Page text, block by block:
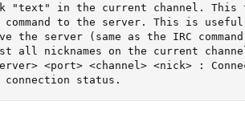
"text" in the current channel.
command to the server. This is
the server (same as the IRC command
all nicknames on the current
<port> <channel> <nick> :
status.